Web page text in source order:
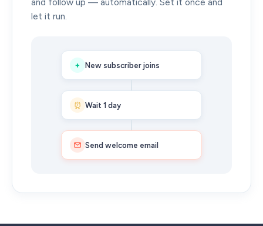
let it run.
+ New subscriber joins
⏰ Wait 1 day
Send welcome email